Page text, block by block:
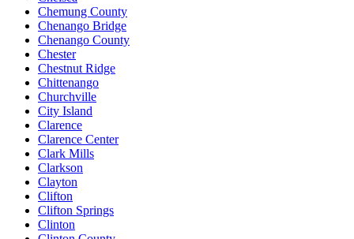
Chemung County
Chenango Bridge
Chenango County
Chester
Chestnut Ridge
Chittenango
Churchville
City Island
Clarence
Clarence Center
Clark Mills
Clarkson
Clayton
Clifton
Clifton Springs
Clinton